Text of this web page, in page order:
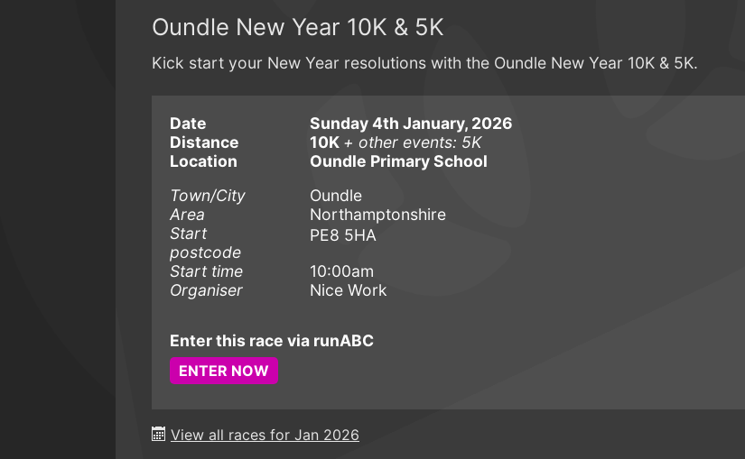
Oundle New Year 10K & 5K
Kick start your New Year resolutions with the Oundle New Year 10K & 5K.
Date
Sunday 4th January, 2026
Distance
10K + other events: 5K
Location
Oundle Primary School
Town/City
Oundle
Area
Northamptonshire
Start
postcode
PE8 5HA
Start time
10:00am
Organiser
Nice Work
Enter this race via runABC
ENTER NOW
View all races for Jan 2026